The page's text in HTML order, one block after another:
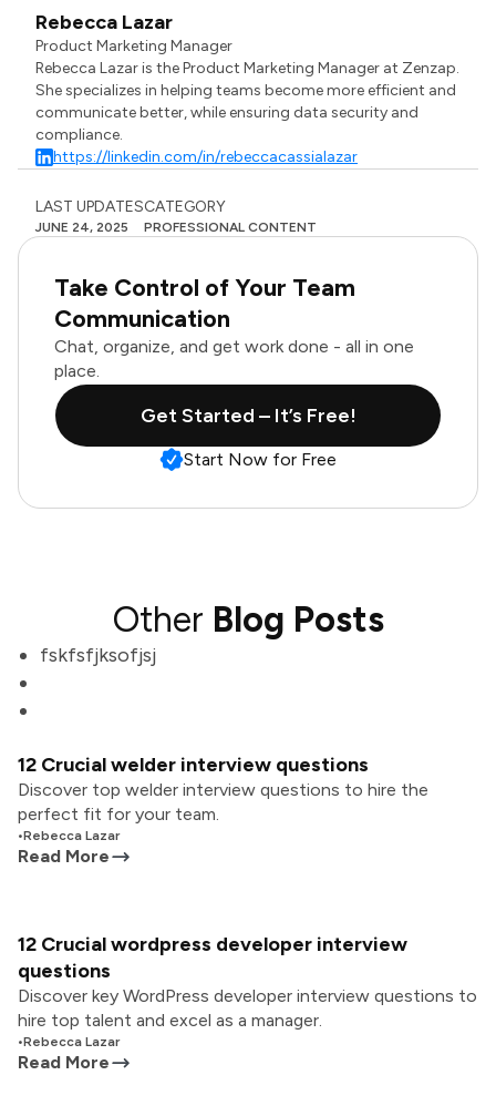
Rebecca Lazar
Product Marketing Manager
Rebecca Lazar is the Product Marketing Manager at Zenzap.
She specializes in helping teams become more efficient and
communicate better, while ensuring data security and
compliance.
https://linkedin.com/in/rebeccacassialazar
LAST UPDATES
JUNE 24, 2025
CATEGORY
PROFESSIONAL CONTENT
Take Control of Your Team
Communication
Chat, organize, and get work done - all in one
place.
Get Started – It’s Free!
Start Now for Free
Other Blog Posts
fskfsfjksofjsj
12 Crucial welder interview questions
Discover top welder interview questions to hire the
perfect fit for your team.
•Rebecca Lazar
Read More
12 Crucial wordpress developer interview
questions
Discover key WordPress developer interview questions to
hire top talent and excel as a manager.
•Rebecca Lazar
Read More